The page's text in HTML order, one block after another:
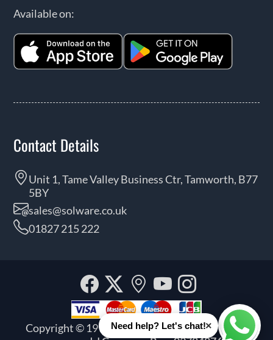
Available on:
Contact Details
Unit 1, Tame Valley Business Ctr, Tamworth, B77
5BY
sales@solware.co.uk
01827 215 222
Copyright © 1999 - 2026 Solware Ltd. All rights
Facebook
Twitter
Our
location
YouTube
Need help? Let's chat!×